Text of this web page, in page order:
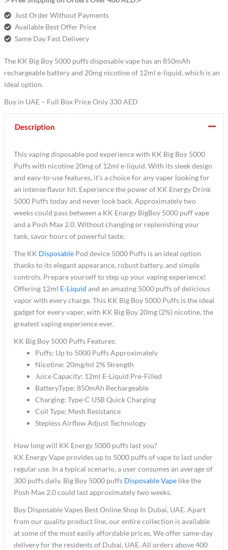
Just Order Without Payments
Available Best Offer Price
Same Day Fast Delivery
The KK Big Boy 5000 puffs disposable vape has an 850mAh
rechargeable battery and 20mg nicotine of 12ml e-liquid, which is an
ideal option.
Buy in UAE – Full Box Price Only 330 AED
Description
This vaping disposable pod experience with KK Big Boy 5000
Puffs with nicotine 20mg of 12ml e-liquid. With its sleek design
and easy-to-use features, it’s a choice for any vaper looking for
an intense flavor hit. Experience the power of KK Energy Drink
5000 Puffs today and never look back. Approximately two
weeks could pass between a KK Enargy BigBoy 5000 puff vape
and a Posh Max 2.0. Without changing or replenishing your
tank, savor hours of powerful taste.
The KK DisposablePod device 5000 Puffs is an ideal option
thanks to its elegant appearance, robust battery, and simple
controls. Prepare yourself to step up your vaping experience!
Offering 12ml E-Liquid and an amazing 5000 puffs of delicious
vapor with every charge. This KK Big Boy 5000 Puffs is the ideal
gadget for every vaper, with KK Big Boy 20mg (2%) nicotine, the
greatest vaping experience ever.
KK Big Boy 5000 Puffs Features:
Puffs: Up to 5000 Puffs Approximately
Nicotine: 20mg/ml 2% Strength
Juice Capacity: 12ml E-Liquid Pre-Filled
BatteryType: 850mAh Rechargeable
Charging: Type-C USB Quick Charging
Coil Type: Mesh Resistance
Stepless Airflow Adjust Technology
How long will KK Energy 5000 puffs last you?
KK Energy Vape provides up to 5000 puffs of vape to last under
regular use. In a typical scenario, a user consumes an average of
300 puffs daily. Big Boy 5000 puffs Disposable Vapelike the
Posh Max 2.0 could last approximately two weeks.
Buy Disposable Vapes Best Online Shop In Dubai, UAE. Apart
from our quality product line, our entire collection is available
at some of the most easily affordable prices. We offer same-day
delivery for the residents of Dubai, UAE. All orders above 400